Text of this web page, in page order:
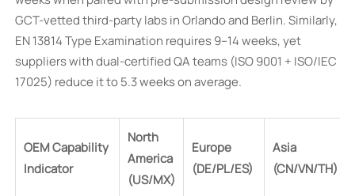
GCT-vetted third-party labs in Orlando and Berlin. Similarly,
EN 13814 Type Examination requires 9–14 weeks, yet
suppliers with dual-certified QA teams (ISO 9001 + ISO/IEC
17025) reduce it to 5.3 weeks on average.
OEM Capability
Indicator
North
America
(US/MX)
Europe
(DE/PL/ES)
Asia
(CN/VN/TH)